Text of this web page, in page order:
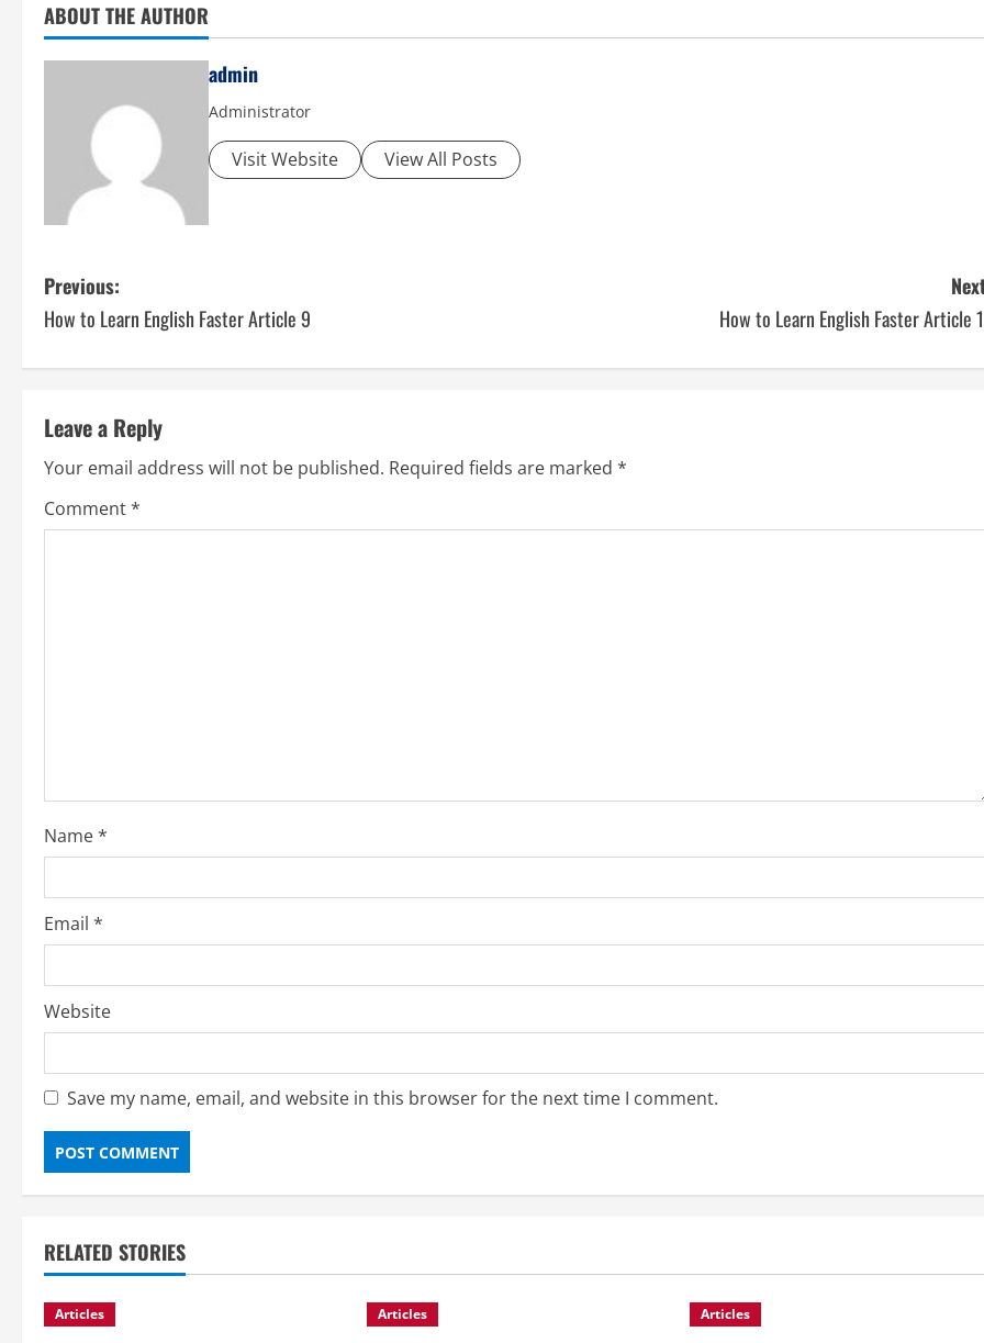
ABOUT THE AUTHOR
admin
Administrator
Visit Website View All Posts
P
o
s
t
n
a
i
o
n
Previous:
How to Learn English Faster Article 9
How to Learn English Faster Article
Leave a Reply
Your email address will not be published. Required fields are marked *
Comment*
Name*
Email *
Website
Save my name, email, and website in this browser for the next time I comment.
RELATED STORIES
Articles Articles Articles